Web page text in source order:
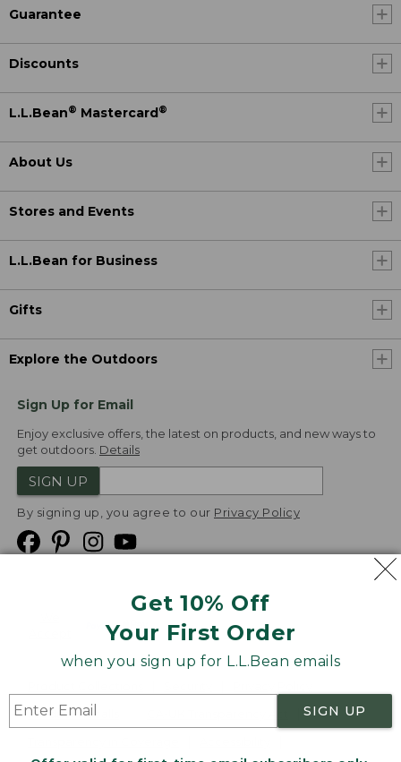
Get 10% Off
Your First Order
when you sign up for L.L.Bean emails
SIGN UP
Guarantee
Discounts
L.L.Bean® Mastercard ®
About Us
Stores and Events
L.L.Bean for Business
Gifts
Explore the Outdoors
Sign Up for Email
Enjoy exclusive offers, the latest on products, and new ways to
get outdoors. Details
SIGN UP
By signing up, you agree to our Privacy Policy
Product Recalls